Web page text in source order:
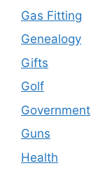
Gas Fitting
Genealogy
Gifts
Golf
Government
Guns
Health